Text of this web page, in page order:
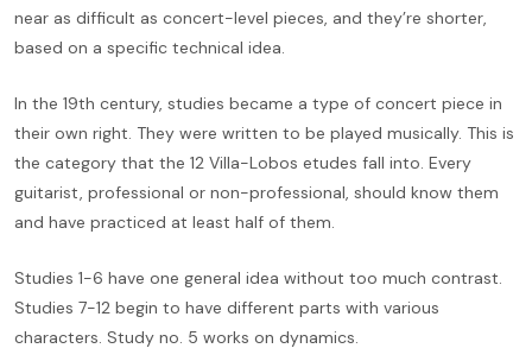
near as difficult as concert-level pieces, and they’re shorter,
based on a specific technical idea.
In the 19th century, studies became a type of concert piece in
their own right. They were written to be played musically. This is
the category that the 12 Villa-Lobos etudes fall into. Every
guitarist, professional or non-professional, should know them
and have practiced at least half of them.
Studies 1-6 have one general idea without too much contrast.
Studies 7-12 begin to have different parts with various
characters. Study no. 5 works on dynamics.